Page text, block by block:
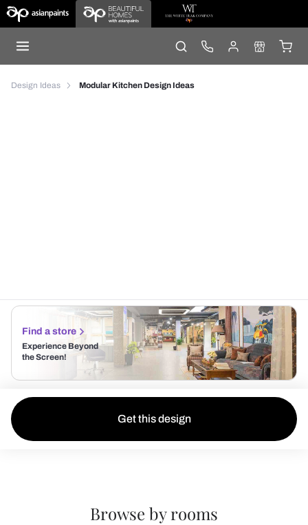
Design Ideas Modular Kitchen Design Ideas
Find a store
Experience Beyond
the Screen!
Get this design
Browse by rooms